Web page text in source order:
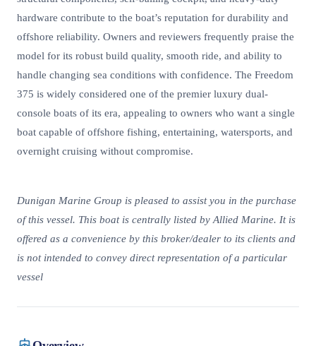
hardware contribute to the boat’s reputation for durability and
offshore reliability. Owners and reviewers frequently praise the
model for its robust build quality, smooth ride, and ability to
handle changing sea conditions with confidence. The Freedom
375 is widely considered one of the premier luxury dual-
console boats of its era, appealing to owners who want a single
boat capable of offshore fishing, entertaining, watersports, and
overnight cruising without compromise.
Dunigan Marine Group is pleased to assist you in the purchase
of this vessel. This boat is centrally listed by Allied Marine. It is
offered as a convenience by this broker/dealer to its clients and
is not intended to convey direct representation of a particular
vessel